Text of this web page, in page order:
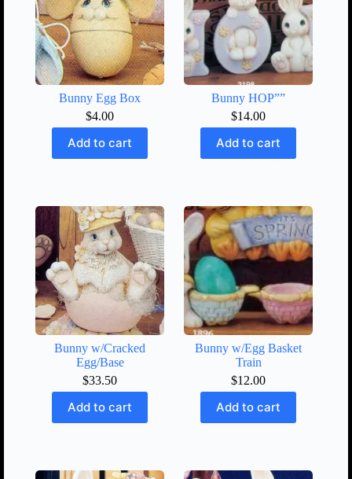
Bunny Egg Box
$4.00
Add to cart
Bunny HOP””
$14.00
Add to cart
Bunny w/Cracked
Egg/Base
$33.50
Add to cart
Bunny w/Egg Basket
Train
$12.00
Add to cart